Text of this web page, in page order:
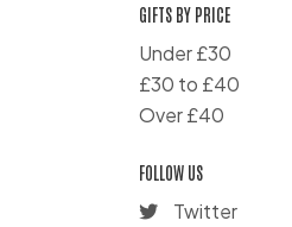
GIFTS BY PRICE
Under £30
£30 to £40
Over £40
FOLLOW US
Twitter